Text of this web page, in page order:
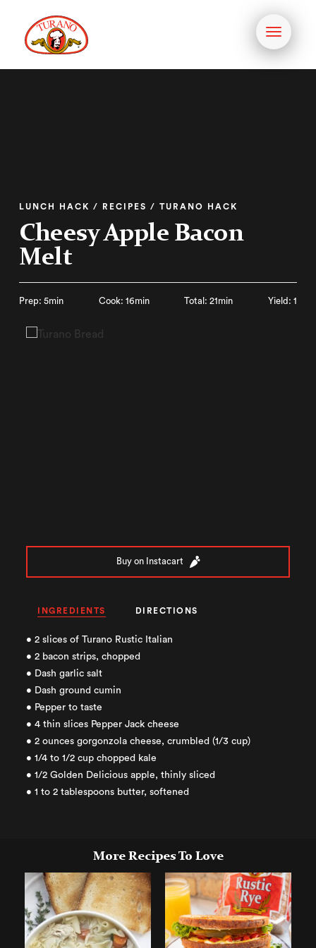
Toggle
LUNCH HACK / RECIPES / TURANO HACK
Cheesy Apple Bacon
Melt
Prep: 5min Cook: 16min Total: 21min Yield: 1
Buy on Instacart
INGREDIENTS DIRECTIONS
• 2 slices of Turano Rustic Italian
• 2 bacon strips, chopped
• Dash garlic salt
• Dash ground cumin
• Pepper to taste
• 4 thin slices Pepper Jack cheese
• 2 ounces gorgonzola cheese, crumbled (1/3 cup)
• 1/4 to 1/2 cup chopped kale
• 1/2 Golden Delicious apple, thinly sliced
• 1 to 2 tablespoons butter, softened
More Recipes To Love